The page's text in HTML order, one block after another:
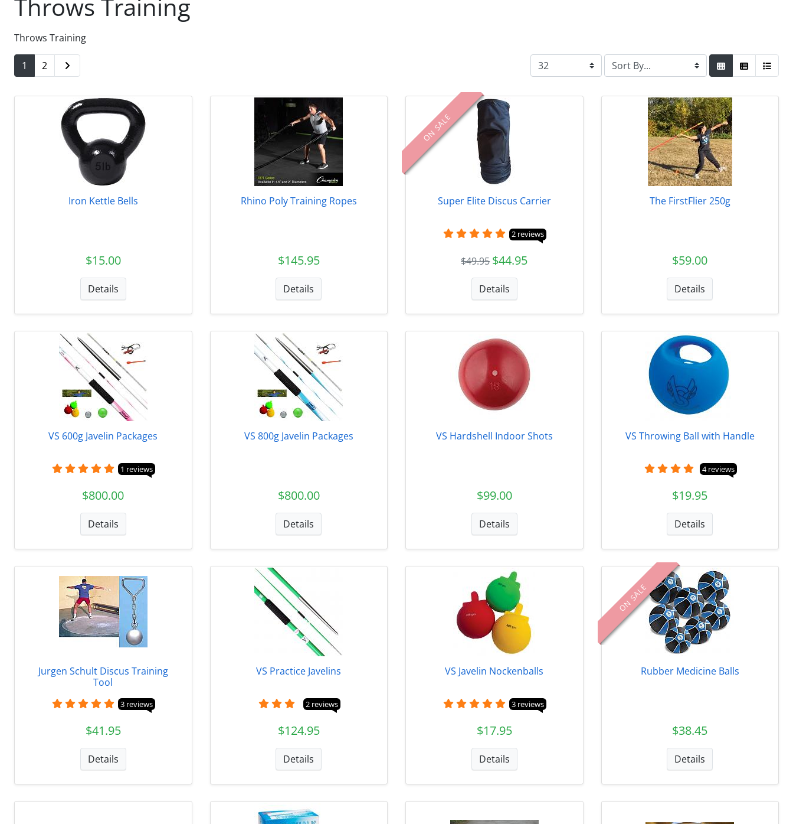
Throws Training
Throws Training
1 2
Iron Kettle Bells
$15.00
Details
Rhino Poly Training Ropes
$145.95
Details
ON SALE
Super Elite Discus Carrier
2 reviews
$49.95 $44.95
Details
The FirstFlier 250g
$59.00
Details
VS 600g Javelin Packages
1 reviews
$800.00
Details
VS 800g Javelin Packages
$800.00
Details
VS Hardshell Indoor Shots
$99.00
Details
VS Throwing Ball with Handle
4 reviews
$19.95
Details
Jurgen Schult Discus Training
Tool
3 reviews
$41.95
Details
VS Practice Javelins
2 reviews
$124.95
Details
VS Javelin Nockenballs
3 reviews
$17.95
Details
ON SALE
Rubber Medicine Balls
$38.45
Details